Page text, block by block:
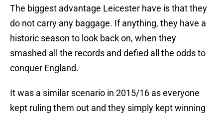
The biggest advantage Leicester have is that they
do not carry any baggage. If anything, they have a
historic season to look back on, when they
smashed all the records and defied all the odds to
conquer England.
It was a similar scenario in 2015/16 as everyone
kept ruling them out and they simply kept winning